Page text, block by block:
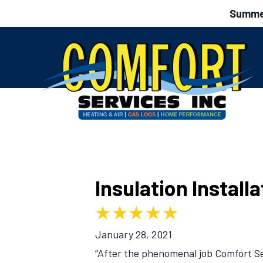
Insulation
January 28, 2021
“After the phenomenal job Comfort